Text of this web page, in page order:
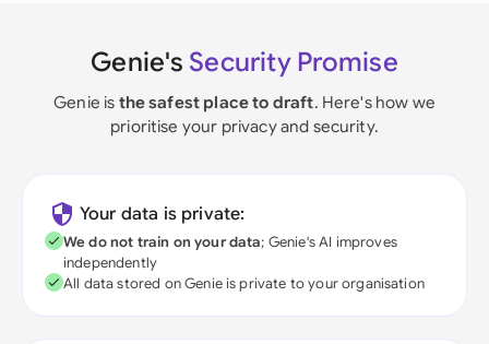
Genie's Security Promise
Genie is the safest place to draft. Here's how we
prioritise your privacy and security.
Your data is private:
We do not train on your data; Genie's AI improves
independently
All data stored on Genie is private to your organisation